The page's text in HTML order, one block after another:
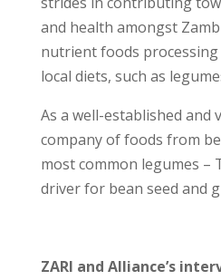
and health amongst
nutrient foods
local diets, such as
As a well-established and
company of foods from
most common legumes –
driver for bean seed and
ZARI and Alliance’s